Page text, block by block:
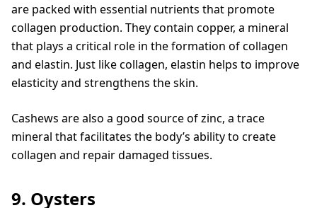
are packed with essential nutrients that promote
collagen production. They contain copper, a mineral
that plays a critical role in the formation of collagen
and elastin. Just like collagen, elastin helps to improve
elasticity and strengthens the skin.
Cashews are also a good source of zinc, a trace
mineral that facilitates the body’s ability to create
collagen and repair damaged tissues.
9. Oysters